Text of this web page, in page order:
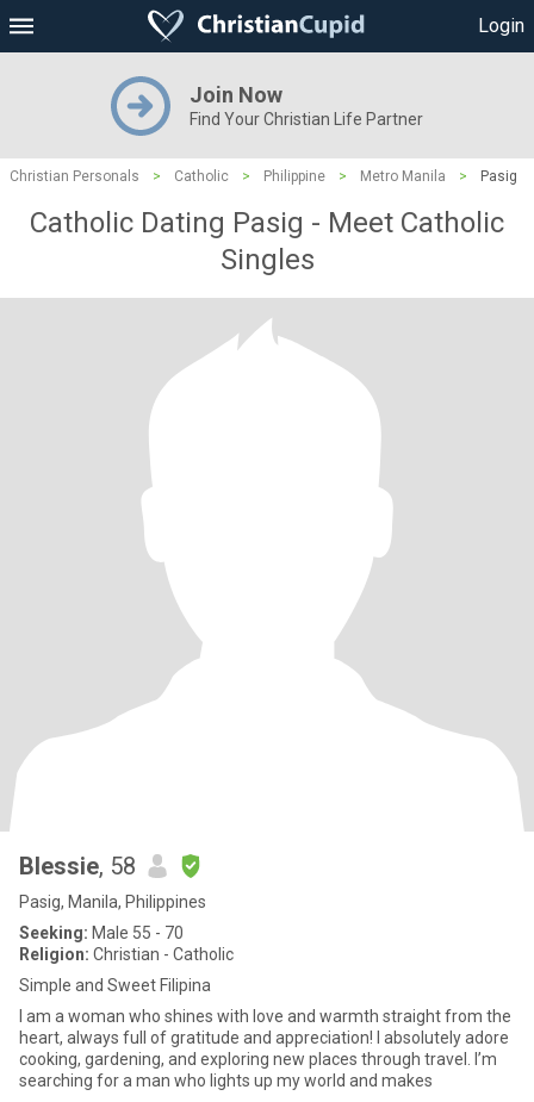
Login
Join Now
Find Your Christian Life Partner
Christian Personals > Catholic > Philippine > Metro Manila > Pasig
Catholic Dating Pasig - Meet Catholic
Singles
Blessie, 58
Pasig, Manila, Philippines
Seeking: Male 55 - 70
Religion: Christian - Catholic
Simple and Sweet Filipina
I am a woman who shines with love and warmth straight from the
heart, always full of gratitude and appreciation! I absolutely adore
cooking, gardening, and exploring new places through travel. I’m
searching for a man who lights up my world and makes